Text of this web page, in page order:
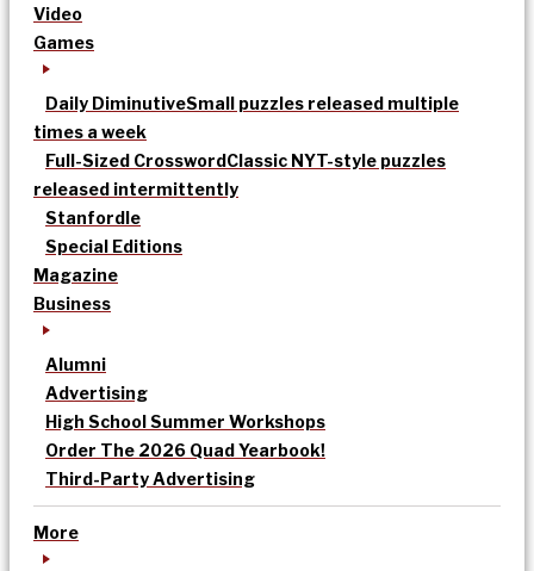
Video
Games
Daily DiminutiveSmall puzzles released multiple
times a week
Full-Sized CrosswordClassic NYT-style puzzles
released intermittently
Stanfordle
Special Editions
Magazine
Business
Alumni
Advertising
High School Summer Workshops
Order The 2026 Quad Yearbook!
Third-Party Advertising
More